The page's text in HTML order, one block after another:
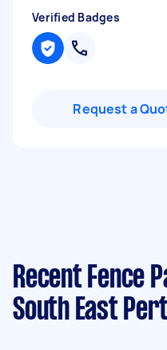
Verified Badges
Request a
Recent Fence
South East